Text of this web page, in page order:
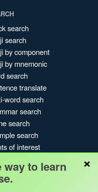
search
search
by component
by mnemonic
search
translate
word search
search
search
search
of interest
history
index
×
way to learn